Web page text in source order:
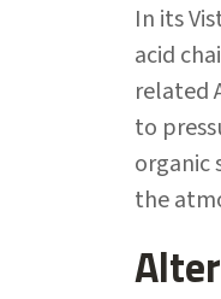
In its
acid
related
to
organic
the